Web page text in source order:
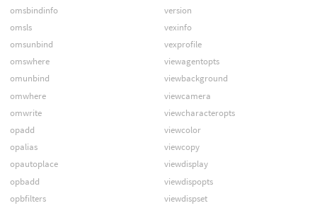
omsbindinfo
omsls
omsunbind
omswhere
omunbind
omwhere
omwrite
opadd
opalias
opautoplace
opbadd
opbfilters
version
vexinfo
vexprofile
viewagentopts
viewbackground
viewcamera
viewcharacteropts
viewcolor
viewcopy
viewdisplay
viewdispopts
viewdispset